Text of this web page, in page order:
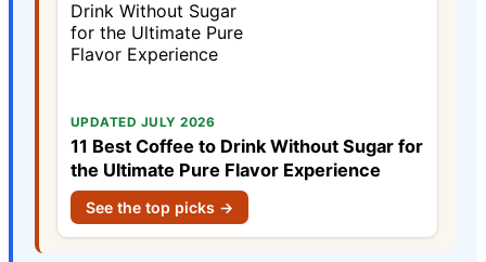
UPDATED JULY 2026
11 Best Coffee to Drink Without Sugar for
the Ultimate Pure Flavor Experience
See the top picks →